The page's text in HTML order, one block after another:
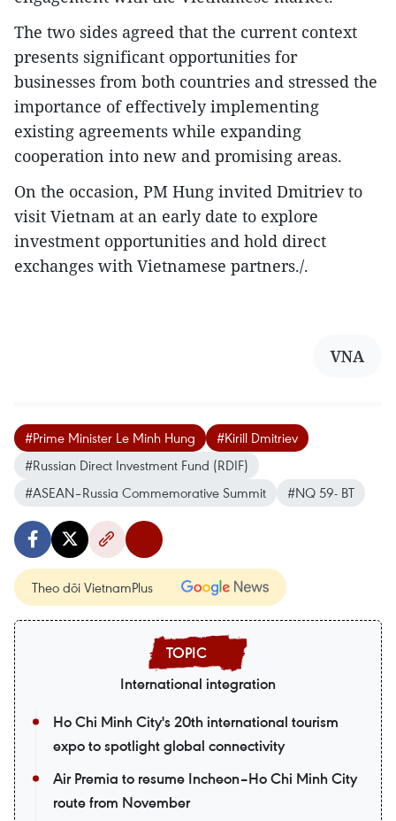
The two sides agreed that the current context
presents significant opportunities for
businesses from both countries and stressed the
importance of effectively implementing
existing agreements while expanding
cooperation into new and promising areas.
On the occasion, PM Hung invited Dmitriev to
visit Vietnam at an early date to explore
investment opportunities and hold direct
exchanges with Vietnamese partners./.
VNA
#Prime Minister Le Minh Hung
#Kirill Dmitriev
#Russian Direct Investment Fund (RDIF)
#ASEAN–Russia Commemorative Summit
#NQ 59- BT
Theo dõi VietnamPlus
International integration
Ho Chi Minh City's 20th international tourism
expo to spotlight global connectivity
Air Premia to resume Incheon–Ho Chi Minh City
route from November